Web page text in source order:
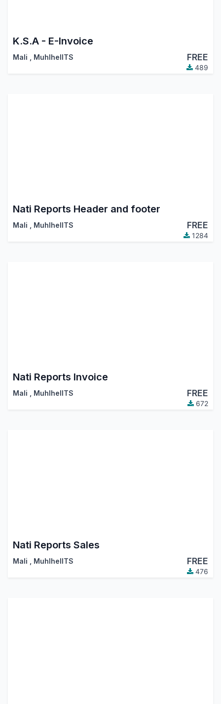
K.S.A - E-Invoice
Mali MuhlhelITS FREE
489
Nati Reports Header and footer
Mali MuhlhelITS FREE
1284
Nati Reports Invoice
Mali MuhlhelITS FREE
672
Nati Reports Sales
Mali MuhlhelITS FREE
476